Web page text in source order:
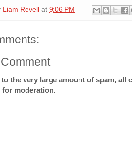
Liam Revell at 9:06 PM
to the very large amount of spam, all
for moderation.